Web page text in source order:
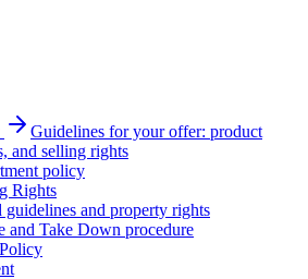
Guidelines for your offer: product
and selling rights
policy
Rights
guidelines and property rights
and Take Down procedure